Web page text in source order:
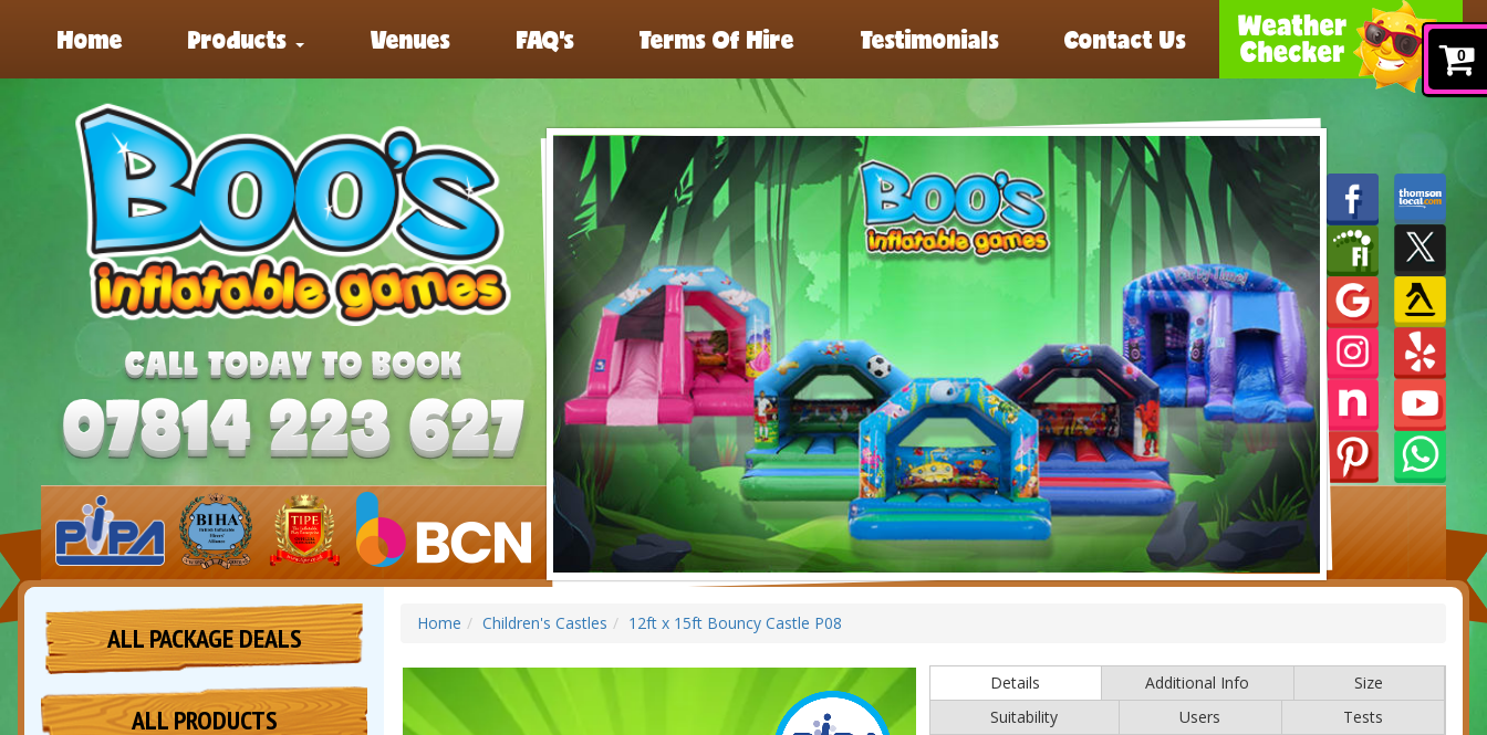
0
Home Products Venues FAQ’s Terms Of Hire Testimonials Contact Us
ALL PACKAGE DEALS
ALL PRODUCTS
Home Children's Castles 12ft x 15ft Bouncy Castle P08
Details Additional Info
Size
Suitability
Users Tests